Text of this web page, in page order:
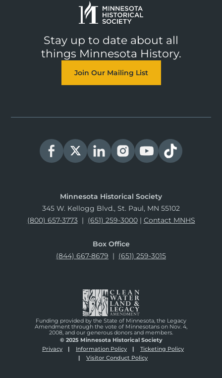
Stay up to date about all
things Minnesota History.
Join Our Mailing List
Minnesota Historical Society
345 W. Kellogg Blvd., St. Paul, MN 55102
(800) 657-3773| (651) 259-3000| Contact MNHS
Box Office
(844) 667-8679 | (651) 259-3015
Funding provided by the State of Minnesota, the Legacy
Amendment through the vote of Minnesotans on Nov. 4,
2008, and our generous donors and members.
© 2025 Minnesota Historical Society
Privacy
Information Policy
Ticketing Policy
Visitor Conduct Policy